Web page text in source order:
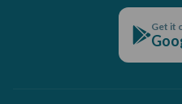
Get it